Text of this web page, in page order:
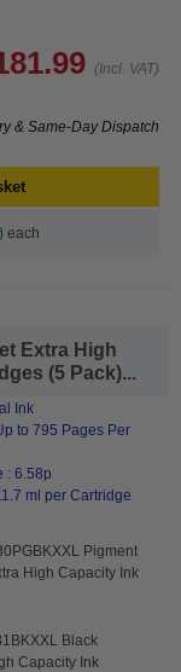
(Incl. VAT)
& Same-Day Dispatch
each
Extra High
(5 Pack)...
Ink
to 795 Pages Per
: 6.58p
ml per Cartridge
Pigment
High Capacity Ink
Black
Capacity Ink